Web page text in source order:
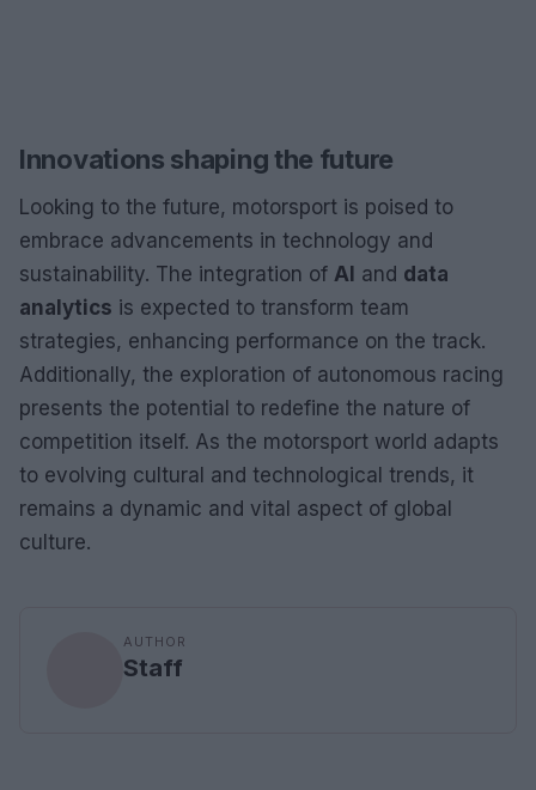
Innovations shaping the future
Looking to the future, motorsport is poised to
embrace advancements in technology and
sustainability. The integration of AI and data
analytics is expected to transform team
strategies, enhancing performance on the track.
Additionally, the exploration of autonomous racing
presents the potential to redefine the nature of
competition itself. As the motorsport world adapts
to evolving cultural and technological trends, it
remains a dynamic and vital aspect of global
culture.
AUTHOR
Staff